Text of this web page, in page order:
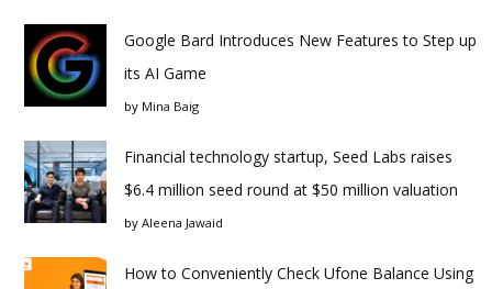
Google Bard Introduces New Features to Step up
its AI Game
by Mina Baig
Financial technology startup, Seed Labs raises
$6.4 million seed round at $50 million valuation
by Aleena Jawaid
How to Conveniently Check Ufone Balance Using